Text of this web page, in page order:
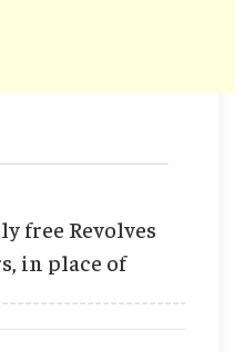
free Revolves
in place of